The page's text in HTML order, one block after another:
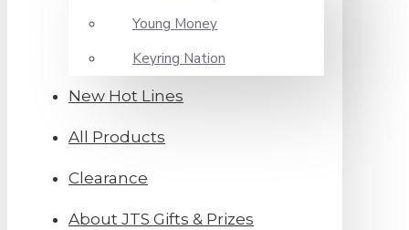
Young Money
Keyring Nation
New Hot Lines
All Products
Clearance
About JTS Gifts & Prizes